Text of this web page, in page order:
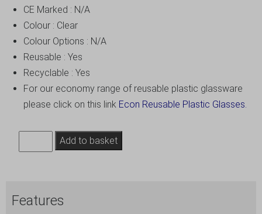
CE Marked : N/A
Colour : Clear
Colour Options : N/A
Reusable : Yes
Recyclable : Yes
For our economy range of reusable plastic glassware
please click on this link Econ Reusable Plastic Glasses.
Plastic
Extra
Add to basket
Features